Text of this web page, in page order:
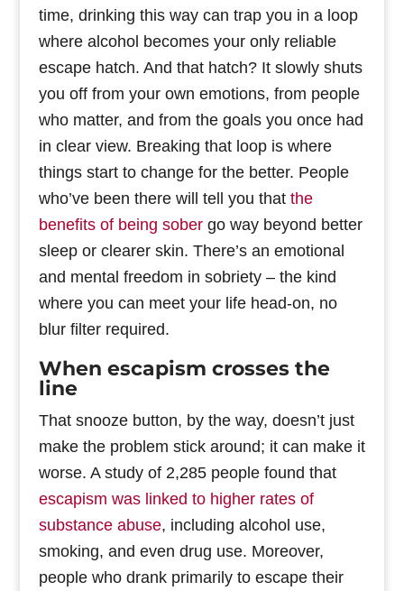
time, drinking this way can trap you in a loop
where alcohol becomes your only reliable
escape hatch. And that hatch? It slowly shuts
you off from your own emotions, from people
who matter, and from the goals you once had
in clear view. Breaking that loop is where
things start to change for the better. People
who’ve been there will tell you thatthe
benefits of being sobergo way beyond better
sleep or clearer skin. There’s an emotional
and mental freedom in sobriety – the kind
where you can meet your life head-on, no
blur filter required.
When escapism crosses the
line
That snooze button, by the way, doesn’t just
make the problem stick around; it can make it
worse. A study of 2,285 people found that
escapism was linked to higher rates of
substance abuse, including alcohol use,
smoking, and even drug use. Moreover,
people who drank primarily to escape their